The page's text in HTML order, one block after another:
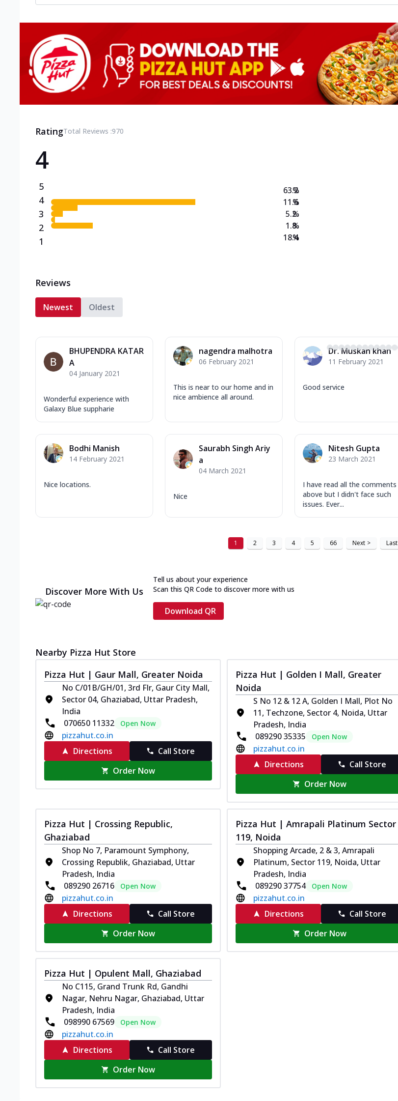
RatingTotal Reviews :970
4
5
4
3
2
1
63.2
11.6
5.2
1.8
18.4
%
%
%
%
%
Reviews
Newest Oldest
BHUPENDRA KATAR
A
04 January 2021
Wonderful experience with
Galaxy Blue suppharie
nagendra malhotra
06 February 2021
This is near to our home and in
nice ambience all around.
Dr. Muskan khan
11 February 2021
Good service
Bodhi Manish
14 February 2021
Nice locations.
Saurabh Singh Ariy
a
04 March 2021
Nice
Nitesh Gupta
23 March 2021
I have read all the comments
above but I didn't face such
issues. Ever...
1 2 3 4 5 66 Next > Last
Discover More With Us
Tell us about your experience
Scan this QR Code to discover more with us
Download QR
Nearby Pizza Hut Store
Pizza Hut | Gaur Mall, Greater Noida
No C/01B/GH/01, 3rd Flr, Gaur City Mall,
Sector 04, Ghaziabad, Uttar Pradesh,
India
070650 11332
Open Now
pizzahut.co.in
Directions
Call Store
Order Now
Pizza Hut | Golden I Mall, Greater
Noida
S No 12 & 12 A, Golden I Mall, Plot No
11, Techzone, Sector 4, Noida, Uttar
Pradesh, India
089290 35335
Open Now
pizzahut.co.in
Directions
Call Store
Order Now
Pizza Hut | Crossing Republic,
Ghaziabad
Shop No 7, Paramount Symphony,
Crossing Republik, Ghaziabad, Uttar
Pradesh, India
089290 26716
Open Now
pizzahut.co.in
Directions
Call Store
Order Now
Pizza Hut | Amrapali Platinum Sector
119, Noida
Shopping Arcade, 2 & 3, Amrapali
Platinum, Sector 119, Noida, Uttar
Pradesh, India
089290 37754
Open Now
pizzahut.co.in
Directions
Call Store
Order Now
Pizza Hut | Opulent Mall, Ghaziabad
No C115, Grand Trunk Rd, Gandhi
Nagar, Nehru Nagar, Ghaziabad, Uttar
Pradesh, India
098990 67569
Open Now
pizzahut.co.in
Directions
Call Store
Order Now